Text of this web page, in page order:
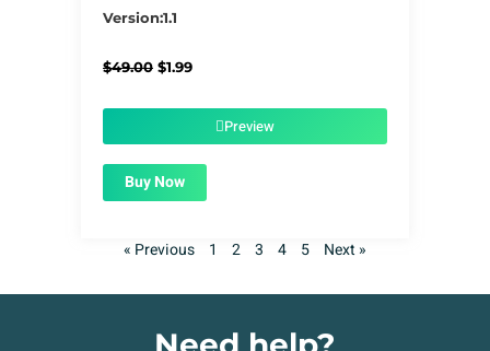
Version:1.1
$49.00 Original
$1.99Current
$1.99.Preview
Buy Now
« Previous 1 2 3 4 5 Next »